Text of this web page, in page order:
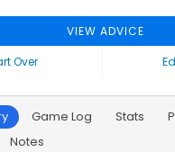
VIEW ADVICE
Over
Game Log Stats
Notes